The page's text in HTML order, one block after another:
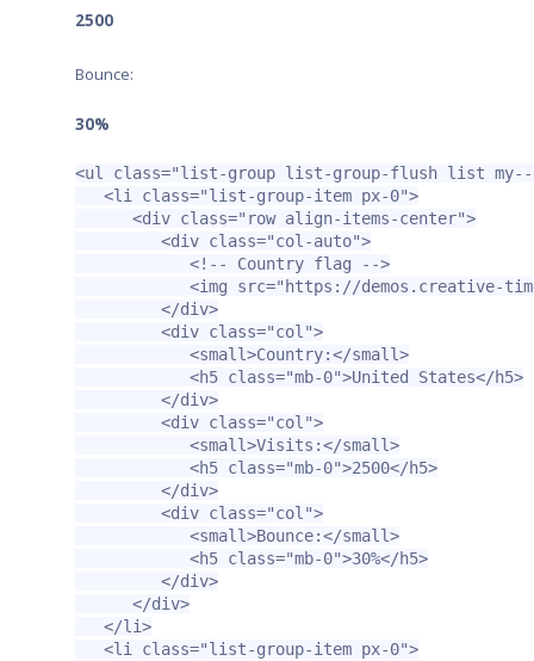
2500
Bounce:
30%
<ul class="list-group list-group-flush list my--
<li class="list-group-item px-0">
<div class="row align-items-center">
<div class="col-auto">
<!-- Country flag -->
<img
src="https://demos.creative-
</div>
<div class="col">
<small>Country:</small>
<h5 class="mb-0">United States</h5>
</div>
<div class="col">
<small>Visits:</small>
<h5 class="mb-0">2500</h5>
</div>
<div class="col">
<small>Bounce:</small>
<h5 class="mb-0">30%</h5>
</div>
</div>
</li>
<li class="list-group-item px-0">